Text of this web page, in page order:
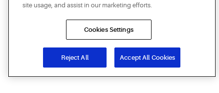
site usage, and assist in our marketing efforts.
Cookies Settings
Reject All Accept All Cookies